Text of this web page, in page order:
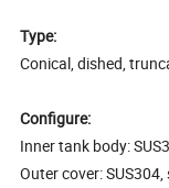
Type:
Conical, dished,
Configure:
Inner tank body:
Outer cover: